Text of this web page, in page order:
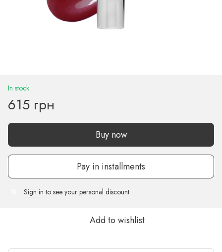
In stock
615 грн
Buy now
Pay in installments
Sign in to see your personal discount
Add to wishlist